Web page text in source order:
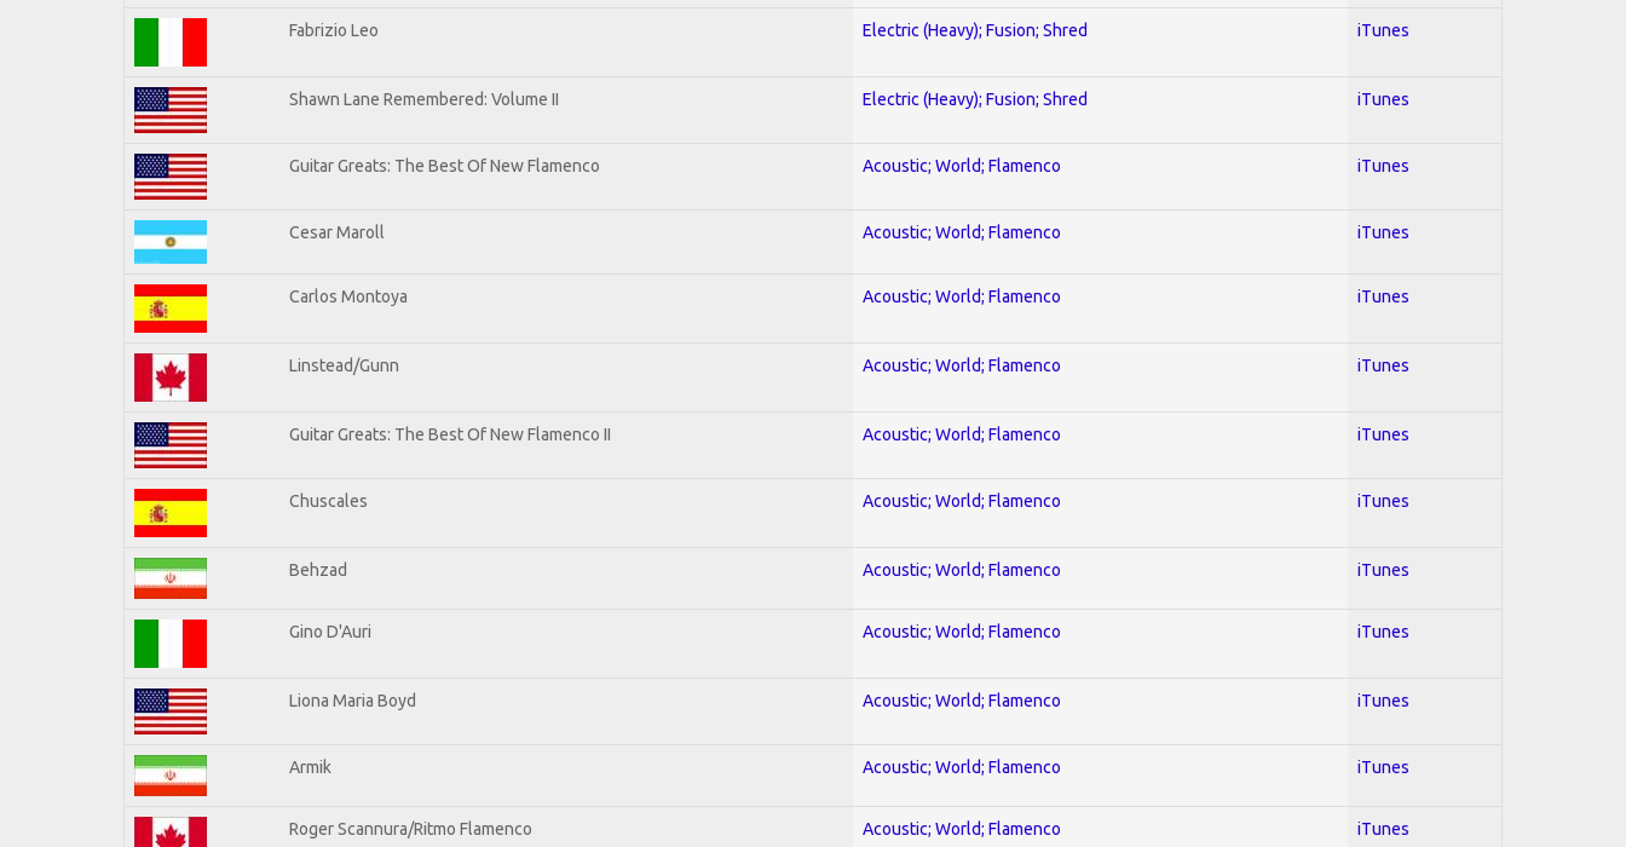
Fabrizio Leo Electric (Heavy); Fusion; Shred iTunes
Shawn Lane Remembered: Volume II Electric (Heavy); Fusion; Shred iTunes
Guitar Greats: The Best Of New Flamenco Acoustic; World; Flamenco iTunes
Cesar Maroll Acoustic; World; Flamenco iTunes
Carlos Montoya Acoustic; World; Flamenco iTunes
Linstead/Gunn Acoustic; World; Flamenco iTunes
Guitar Greats: The Best Of New Flamenco II Acoustic; World; Flamenco iTunes
Chuscales Acoustic; World; Flamenco iTunes
Behzad Acoustic; World; Flamenco iTunes
Gino D'Auri Acoustic; World; Flamenco iTunes
Liona Maria Boyd Acoustic; World; Flamenco iTunes
Armik Acoustic; World; Flamenco iTunes
Roger Scannura/Ritmo Flamenco Acoustic; World; Flamenco iTunes